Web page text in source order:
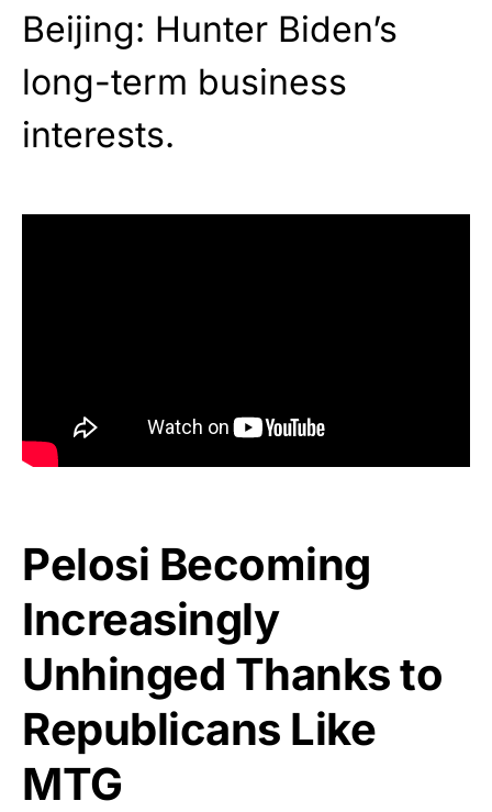
Beijing: Hunter Biden’s
long-term business
interests.
Pelosi Becoming
Increasingly
Unhinged Thanks to
Republicans Like
MTG